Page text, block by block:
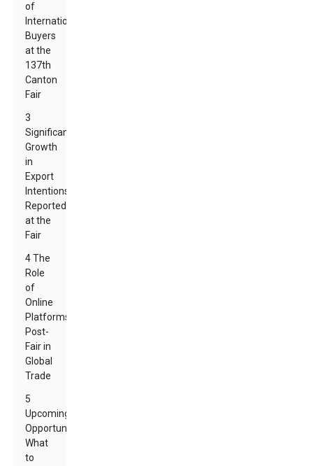
of
International
Buyers
at the
137th
Canton
Fair
3
Significant
Growth
in
Export
Intentions
Reported
at the
Fair
4 The
Role
of
Online
Platforms
Post-
Fair in
Global
Trade
5
Upcoming
Opportunities:
What
to